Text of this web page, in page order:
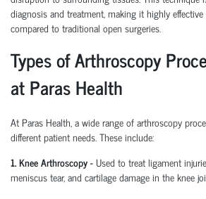
diagnosis and treatment, making it highly
compared to traditional open surgeries.
Types of Arthroscopy
at Paras Health
At Paras Health,a wide range of arthroscopy
different patient needs. These include:
1. Knee Arthroscopy- Used to treat ligament
meniscus tear, and cartilage damage in the knee